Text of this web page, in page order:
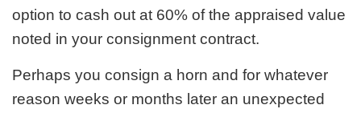
option to cash out at 60% of the appraised value
noted in your consignment contract.
Perhaps you consign a horn and for whatever
reason weeks or months later an unexpected